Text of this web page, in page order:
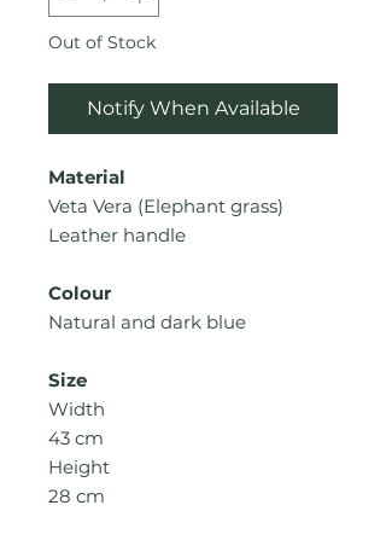
Out of Stock
Notify When Available
Material
Veta Vera (Elephant grass)
Leather handle
Colour
Natural and dark blue
Size
Width
43 cm
Height
28 cm